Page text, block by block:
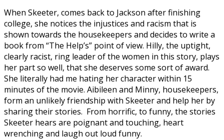
When Skeeter, comes back to Jackson after finishing
college, she notices the injustices and racism that is
shown towards the housekeepers and decides to write a
book from “The Help’s” point of view. Hilly, the uptight,
clearly racist, ring leader of the women in this story, plays
her part so well, that she deserves some sort of award.
She literally had me hating her character within 15
minutes of the movie. Aibileen and Minny, housekeepers,
form an unlikely friendship with Skeeter and help her by
sharing their stories. From horrific, to funny, the stories
Skeeter hears are poignant and touching, heart
wrenching and laugh out loud funny.